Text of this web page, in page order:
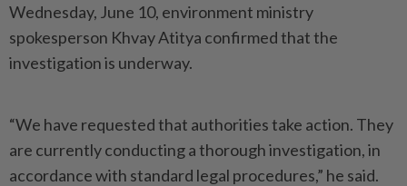
Wednesday, June 10, environment ministry
spokesperson Khvay Atitya confirmed that the
investigation is underway.
“We have requested that authorities take action. They
are currently conducting a thorough investigation, in
accordance with standard legal procedures,” he said.